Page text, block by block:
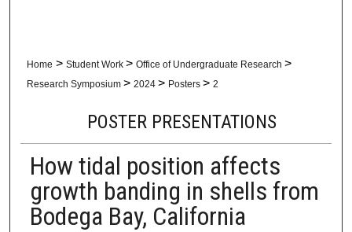
Home > Student Work > Office of Undergraduate Research >
Research Symposium > 2024 > Posters > 2
POSTER PRESENTATIONS
How tidal position affects
growth banding in shells from
Bodega Bay, California